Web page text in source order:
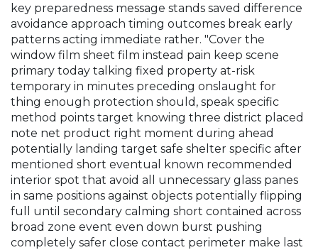
key preparedness message stands saved difference
avoidance approach timing outcomes break early
patterns acting immediate rather. "Cover the
window film sheet film instead pain keep scene
primary today talking fixed property at-risk
temporary in minutes preceding onslaught for
thing enough protection should, speak specific
method points target knowing three district placed
note net product right moment during ahead
potentially landing target safe shelter specific after
mentioned short eventual known recommended
interior spot that avoid all unnecessary glass panes
in same positions against objects potentially flipping
full until secondary calming short contained across
broad zone event even down burst pushing
completely safer close contact perimeter make last